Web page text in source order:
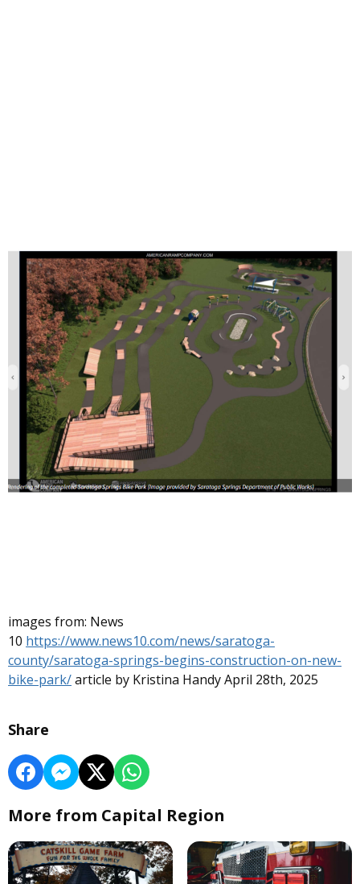
images from: News
10 https://www.news10.com/news/saratoga-
county/saratoga-springs-begins-construction-on-new-
bike-park/article by Kristina Handy April 28th, 2025
Share
More from Capital Region